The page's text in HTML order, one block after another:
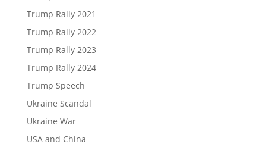
Trump Rally 2021
Trump Rally 2022
Trump Rally 2023
Trump Rally 2024
Trump Speech
Ukraine Scandal
Ukraine War
USA and China